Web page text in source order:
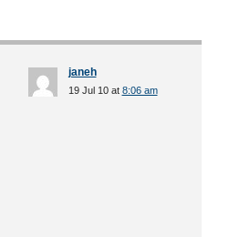
janeh
19 Jul 10 at 8:06 am